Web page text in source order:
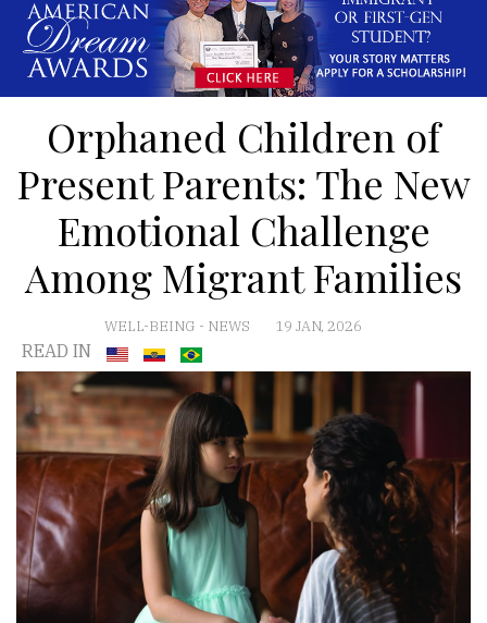
Orphaned Children of
Present Parents: The New
Emotional Challenge
Among Migrant Families
WELL-BEING - NEWS 19 JAN, 2026
READ IN